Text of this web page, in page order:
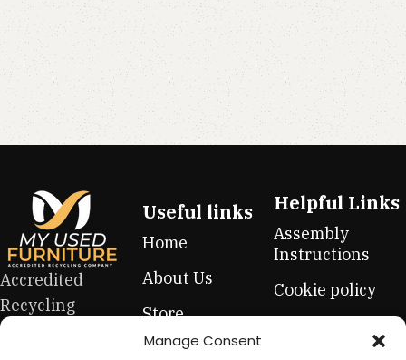
Manage Consent
Accredited
Recycling
Company: Shop
Useful links
Home
About Us
Store
Contact Us
Helpful Links
Assembly
Instructions
Cookie policy